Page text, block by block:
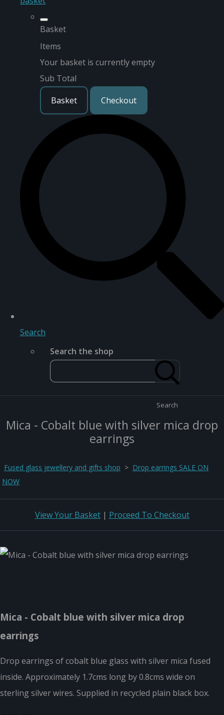
Basket
Items
Your basket is currently empty
Sub Total
Basket
Checkout
Search
Search the shop
Search
Mica - Cobalt blue with silver mica drop
earrings
Fused glass jewellery and gifts shop > Drop earrings SALE ON
NOW
View Your Basket| Proceed To Checkout
Mica - Cobalt blue with silver mica drop
earrings
Drop earrings of cobalt blue glass with silver mica fused
inside. Approximately 1.7cms long by 0.8cms wide on
sterling silver wires. Supplied in recycled plain black box.